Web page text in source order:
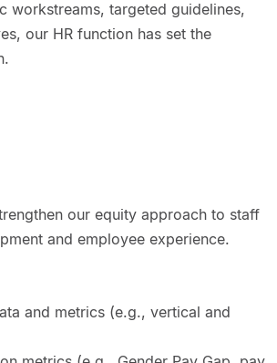
workstreams, targeted guidelines,
our HR function has set the
our equity approach to staff
and employee experience.
and metrics (e.g., vertical and